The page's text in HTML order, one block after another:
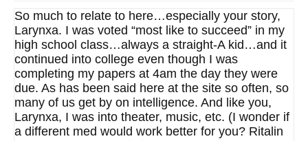
So much to relate to here…especially your story,
Larynxa. I was voted “most like to succeed” in my
high school class…always a straight-A kid…and it
continued into college even though I was
completing my papers at 4am the day they were
due. As has been said here at the site so often, so
many of us get by on intelligence. And like you,
Larynxa, I was into theater, music, etc. (I wonder if
a different med would work better for you? Ritalin